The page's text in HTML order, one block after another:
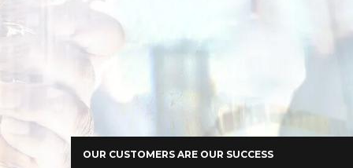
OUR CUSTOMERS ARE OUR SUCCESS
For more details
Corporate Profile